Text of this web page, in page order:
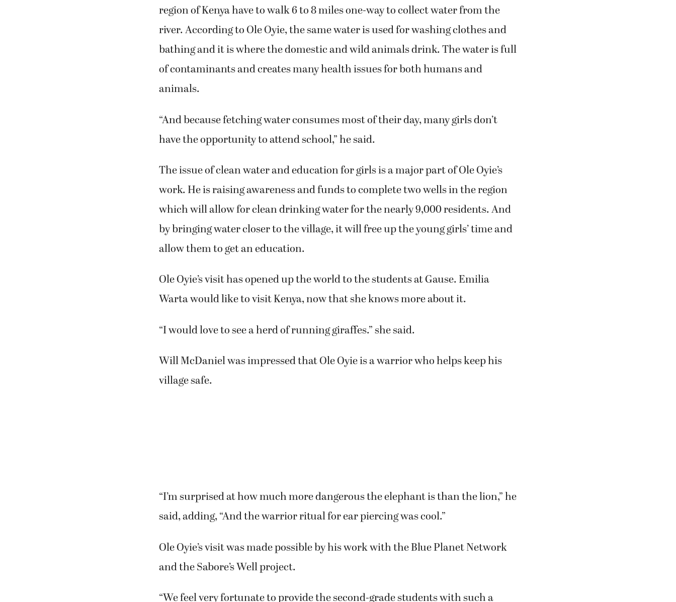
region of Kenya have to walk 6 to 8 miles one-way to collect water from the
river. According to Ole Oyie, the same water is used for washing clothes and
bathing and it is where the domestic and wild animals drink. The water is full
of contaminants and creates many health issues for both humans and
animals.
“And because fetching water consumes most of their day, many girls don’t
have the opportunity to attend school,” he said.
The issue of clean water and education for girls is a major part of Ole Oyie’s
work. He is raising awareness and funds to complete two wells in the region
which will allow for clean drinking water for the nearly 9,000 residents. And
by bringing water closer to the village, it will free up the young girls’ time and
allow them to get an education.
Ole Oyie’s visit has opened up the world to the students at Gause. Emilia
Warta would like to visit Kenya, now that she knows more about it.
“I would love to see a herd of running giraffes.” she said.
Will McDaniel was impressed that Ole Oyie is a warrior who helps keep his
village safe.
“I’m surprised at how much more dangerous the elephant is than the lion,” he
said, adding, “And the warrior ritual for ear piercing was cool.”
Ole Oyie’s visit was made possible by his work with the Blue Planet Network
and the Sabore’s Well project.
“We feel very fortunate to provide the second-grade students with such a